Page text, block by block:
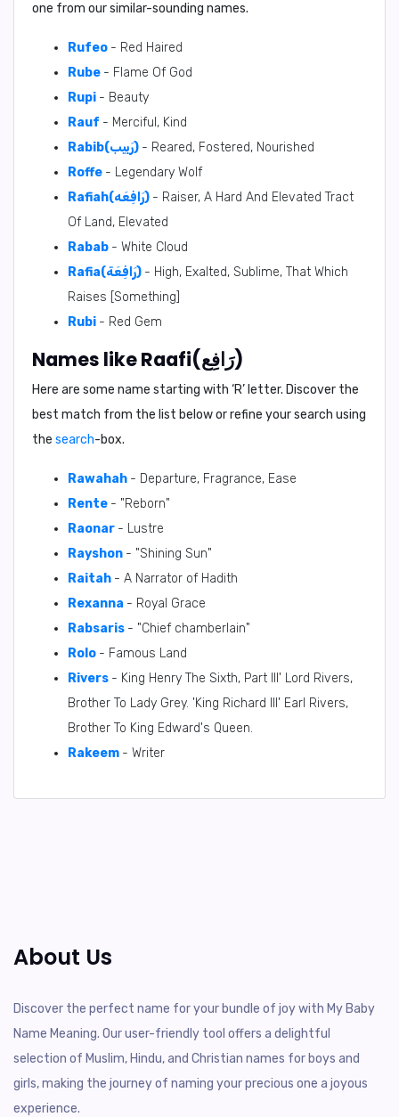
one from our similar-sounding names.
Rufeo - Red Haired
Rube - Flame Of God
Rupi - Beauty
Rauf - Merciful, Kind
Rabib(رَبِيب) - Reared, Fostered, Nourished
Roffe - Legendary Wolf
Rafiah(رَافِعَه) - Raiser, A Hard And Elevated Tract
Of Land, Elevated
Rabab - White Cloud
Rafia(رَافِعَة) - High, Exalted, Sublime, That Which
Raises [Something]
Rubi - Red Gem
Names like Raafi(رَافِع)
Here are some name starting with ‘R’ letter. Discover the
best match from the list below or refine your search using
the search-box.
Rawahah - Departure, Fragrance, Ease
Rente - "Reborn"
Raonar - Lustre
Rayshon - "Shining Sun"
Raitah - A Narrator of Hadith
Rexanna - Royal Grace
Rabsaris - "Chief chamberlain"
Rolo - Famous Land
Rivers - King Henry The Sixth, Part III' Lord Rivers,
Brother To Lady Grey. 'King Richard III' Earl Rivers,
Brother To King Edward's Queen.
Rakeem - Writer
About Us
Discover the perfect name for your bundle of joy with My Baby
Name Meaning. Our user-friendly tool offers a delightful
selection of Muslim, Hindu, and Christian names for boys and
girls, making the journey of naming your precious one a joyous
experience.